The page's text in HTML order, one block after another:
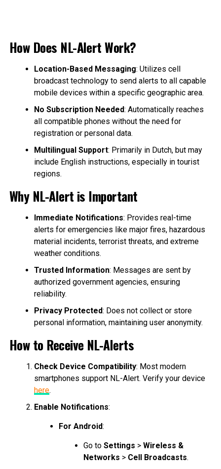
How Does NL-Alert Work?
Location-Based Messaging: Utilizes cell
broadcast technology to send alerts to all capable
mobile devices within a specific geographic area.
No Subscription Needed: Automatically reaches
all compatible phones without the need for
registration or personal data.
Multilingual Support: Primarily in Dutch, but may
include English instructions, especially in tourist
regions.
Why NL-Alert is Important
Immediate Notifications: Provides real-time
alerts for emergencies like major fires, hazardous
material incidents, terrorist threats, and extreme
weather conditions.
Trusted Information: Messages are sent by
authorized government agencies, ensuring
reliability.
Privacy Protected: Does not collect or store
personal information, maintaining user anonymity.
How to Receive NL-Alerts
Check Device Compatibility: Most modern
smartphones support NL-Alert. Verify your device
here.
Enable Notifications:
For Android:
Go to Settings > Wireless &
Networks > Cell Broadcasts.